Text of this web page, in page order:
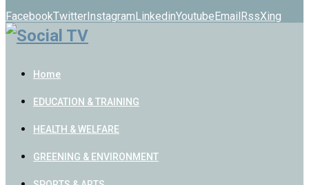
FacebookTwitterInstagramLinkedinYoutubeEmailRssXing
Home
EDUCATION & TRAINING
HEALTH & WELFARE
GREENING & ENVIRONMENT